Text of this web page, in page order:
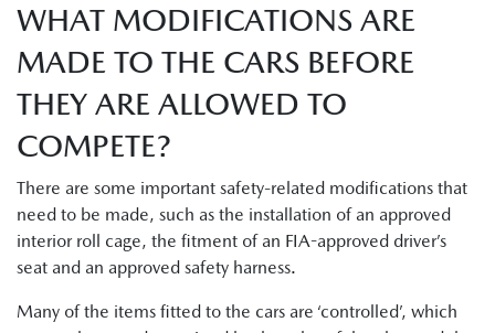
WHAT MODIFICATIONS ARE
MADE TO THE CARS BEFORE
THEY ARE ALLOWED TO
COMPETE?
There are some important safety-related modifications that
need to be made, such as the installation of an approved
interior roll cage, the fitment of an FIA-approved driver’s
seat and an approved safety harness.
Many of the items fitted to the cars are ‘controlled’, which